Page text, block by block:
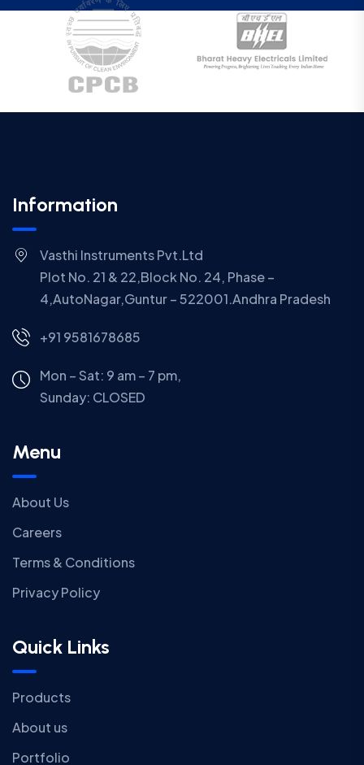
Information
Vasthi Instruments Pvt.Ltd
Plot No. 21 & 22,Block No. 24, Phase –
4,AutoNagar,Guntur – 522001.Andhra Pradesh
+91 9581678685
Mon – Sat: 9 am – 7 pm,
Sunday: CLOSED
Menu
About Us
Careers
Terms & Conditions
Privacy Policy
Quick Links
Products
About us
Portfolio